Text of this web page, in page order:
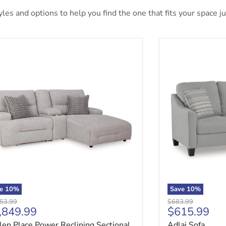
and options to help you find the one that fits your space
10%
price
price
Save 10%
Original price
$683.99
Current price
$615.99